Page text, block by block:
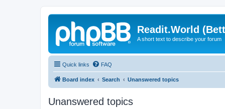
Readit.World
A short text to describe your forum
Quick links FAQ
Board index Search Unanswered topics
Unanswered topics